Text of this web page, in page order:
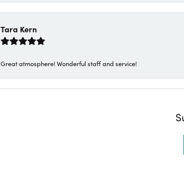
Tara Kern
Great atmosphere! Wonderful staff and service!